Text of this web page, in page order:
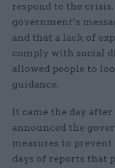
respond to the
government’s
and that a lack of
comply with social
allowed people to
guidance.
It came the day
announced the
measures to prevent
days of reports that